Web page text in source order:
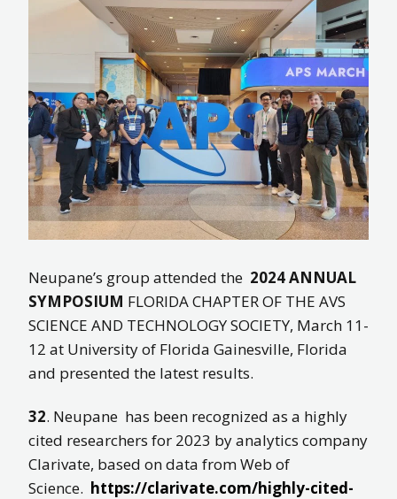
Neupane’s group attended the 2024 ANNUAL
SYMPOSIUM FLORIDA CHAPTER OF THE AVS
SCIENCE AND TECHNOLOGY SOCIETY, March 11-
12 at University of Florida Gainesville, Florida
and presented the latest results.
32. Neupane has been recognized as a highly
cited researchers for 2023 by analytics company
Clarivate, based on data from Web of
Science. https://clarivate.com/highly-cited-